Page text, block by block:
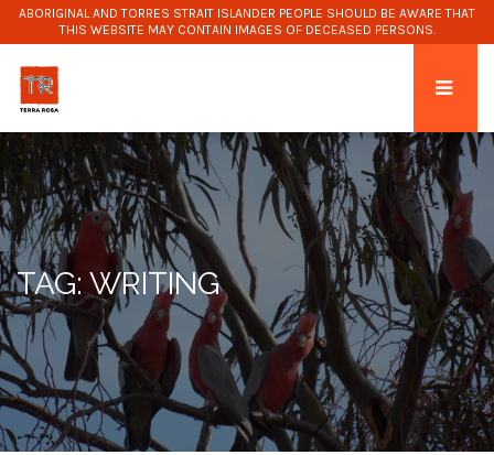
ABORIGINAL AND TORRES STRAIT ISLANDER PEOPLE SHOULD BE AWARE THAT
THIS WEBSITE MAY CONTAIN IMAGES OF DECEASED PERSONS.
TAG: WRITING